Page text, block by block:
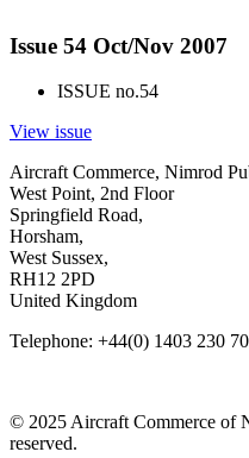
Issue 54 Oct/Nov 2007
ISSUE no.54
View issue
Aircraft Commerce, Nimrod
West Point, 2nd Floor
Springfield Road,
Horsham,
West Sussex,
RH12 2PD
United Kingdom
Telephone: +44(0) 1403 230
© 2025 Aircraft Commerce of
reserved.